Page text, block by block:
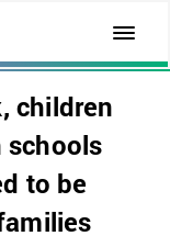
children
schools
to be